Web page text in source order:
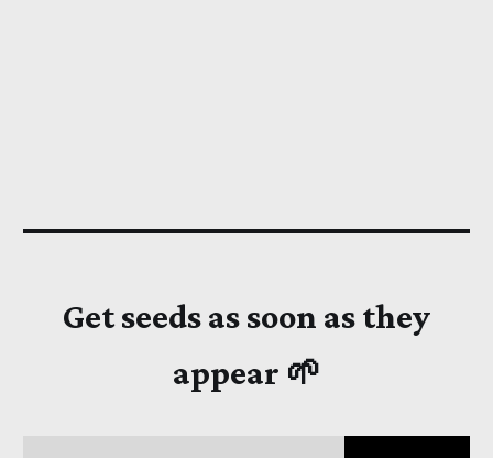
Get seeds as soon as they
appear 🌱